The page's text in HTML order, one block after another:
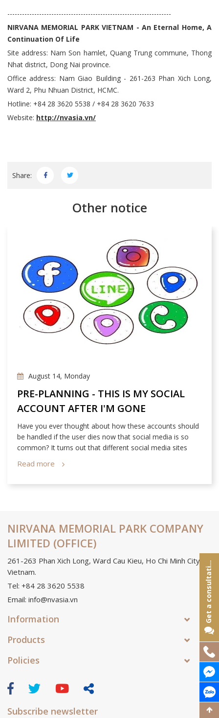
-------------------------------------------------------------------
NIRVANA MEMORIAL PARK VIETNAM - An Eternal Home, A
Continuation Of Life
Site address: Nam Son hamlet, Quang Trung commune, Thong
Nhat district, Dong Nai province.
Office address: Nam Giao Building - 261-263 Phan Xich Long,
Ward 2, Phu Nhuan District, HCMC.
Hotline: +84 28 3620 5538 / +84 28 3620 7633
Website: http://nvasia.vn/
Share:
Other notice
August 14, Monday
PRE-PLANNING - THIS IS MY SOCIAL
ACCOUNT AFTER I'M GONE
Have you ever thought about how these accounts should
be handled if the user dies now that social media is so
common? It turns out that different social media sites
Read more
NIRVANA MEMORIAL PARK COMPANY
LIMITED (OFFICE)
261-263 Phan Xich Long, Ward Cau Kieu, Ho Chi Minh City,
Vietnam.
Tel: +84 28 3620 5538
Email: info@nvasia.vn
Information
Products
Policies
Subscribe newsletter
G
e
t
a
c
o
n
s
u
l
t
a
t
i
o
n